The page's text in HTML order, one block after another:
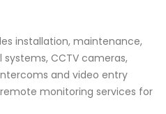
installation, maintenance,
CCTV cameras,
and video entry
monitoring services for